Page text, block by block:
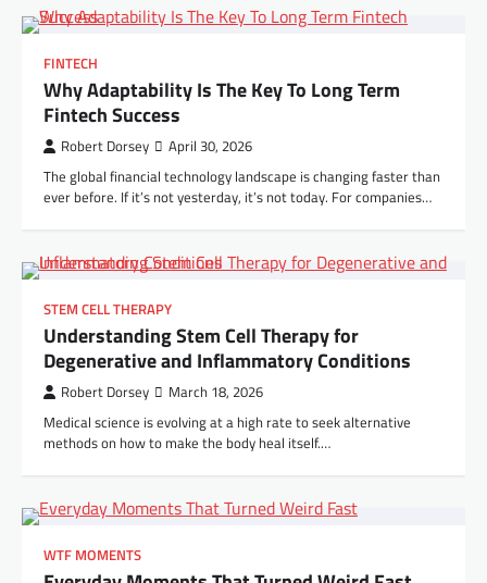
FINTECH
Why Adaptability Is The Key To Long Term
Fintech Success
Robert Dorsey April 30, 2026
The global financial technology landscape is changing faster than
ever before. If it’s not yesterday, it’s not today. For companies…
STEM CELL THERAPY
Understanding Stem Cell Therapy for
Degenerative and Inflammatory Conditions
Robert Dorsey March 18, 2026
Medical science is evolving at a high rate to seek alternative
methods on how to make the body heal itself.…
WTF MOMENTS